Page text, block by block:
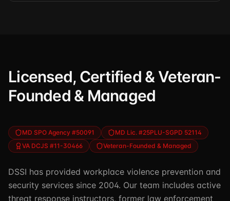
Licensed, Certified & Veteran-
Founded & Managed
MD SPO Agency #50091
MD Lic. #25PLU-SGPD 52114
VA DCJS #11-30466
Veteran-Founded & Managed
DSSI has provided workplace violence prevention and
security services since 2004. Our team includes active
threat response instructors, former law enforcement